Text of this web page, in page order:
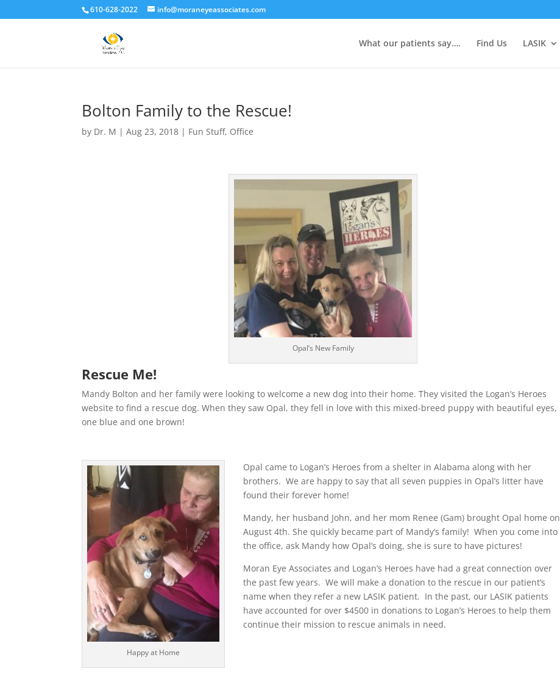
610-628-2022 info@moraneyeassociates.com
What our patients say…. Find Us LASIK
Bolton Family to the Rescue!
by Dr. M |Aug 23, 2018 | Fun Stuff, Office
Opal’s New Family
Rescue Me!
Mandy Bolton and her family were looking to welcome a new dog into their home. They visited the Logan’s Heroes
website to find a rescue dog. When they saw Opal, they fell in love with this mixed-breed puppy with beautiful eyes,
one blue and one brown!
Happy at Home
Opal came to Logan’s Heroes from a shelter in Alabama along with her
brothers. We are happy to say that all seven puppies in Opal’s litter have
found their forever home!
Mandy, her husband John, and her mom Renee (Gam) brought Opal home on
August 4th. She quickly became part of Mandy’s family! When you come into
the office, ask Mandy how Opal’s doing, she is sure to have pictures!
Moran Eye Associates and Logan’s Heroes have had a great connection over
the past few years. We will make a donation to the rescue in our patient’s
name when they refer a new LASIK patient. In the past, our LASIK patients
have accounted for over $4500 in donations to Logan’s Heroes to help them
continue their mission to rescue animals in need.